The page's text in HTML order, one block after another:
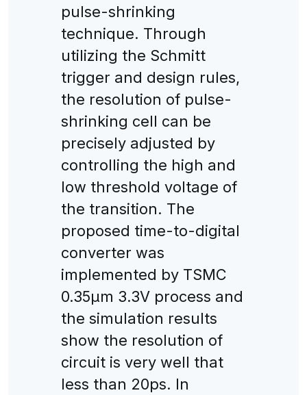
pulse-shrinking
technique. Through
utilizing the Schmitt
trigger and design rules,
the resolution of pulse-
shrinking cell can be
precisely adjusted by
controlling the high and
low threshold voltage of
the transition. The
proposed time-to-digital
converter was
implemented by TSMC
0.35μm 3.3V process and
the simulation results
show the resolution of
circuit is very well that
less than 20ps. In